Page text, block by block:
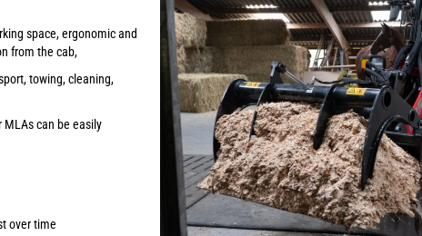
space, ergonomic and
from the cab,
towing, cleaning,
can be easily
over time